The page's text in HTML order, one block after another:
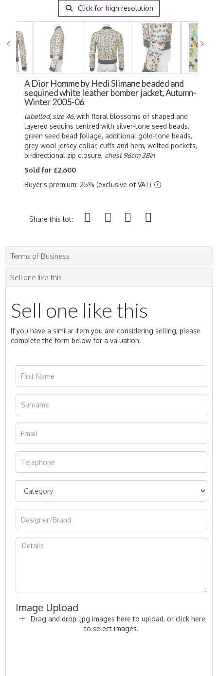
Click for high resolution
A Dior Homme by Hedi Slimane beaded and
sequined white leather bomber jacket, Autumn-
Winter 2005-06
labelled, size 46,with floral blossoms of shaped and
layered sequins centred with silver-tone seed beads,
green seed bead foliage, additional gold-tone beads,
grey wool jersey collar, cuffs and hem, welted pockets,
bi-directional zip closure, chest 96cm 38in
Sold for £2,600
Buyer's premium: 25% (exclusive of VAT)
Share this lot:
Terms of Business
Sell one like this
Sell one like this
If you have a similar item you are considering selling, please
complete the form below for a valuation.
Image Upload
Drag and drop .jpg images here to upload, or click here
to select images.